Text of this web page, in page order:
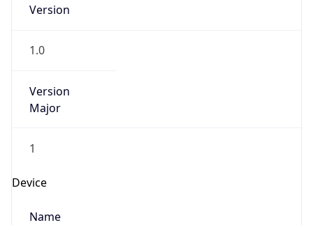
Version
1.0
Version
Major
1
Device
Name